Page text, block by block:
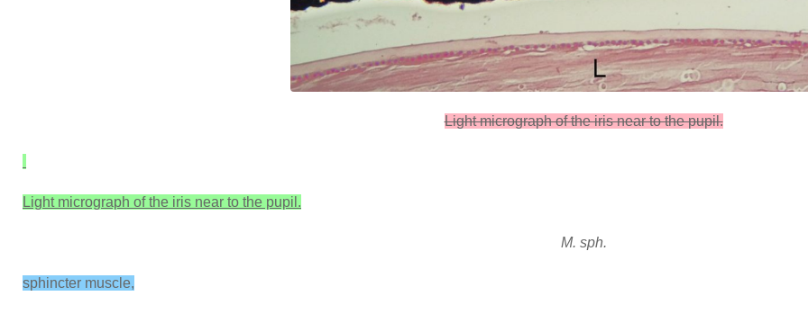
Light micrograph of the iris near to the pupil.
Light micrograph of the iris near to the pupil.
M. sph.
sphincter muscle,